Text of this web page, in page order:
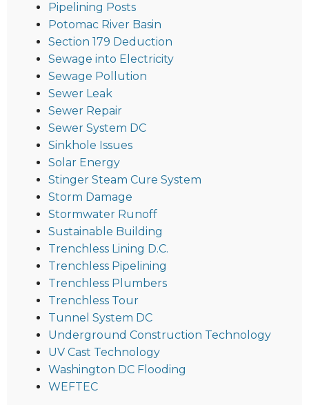
Pipelining Posts
Potomac River Basin
Section 179 Deduction
Sewage into Electricity
Sewage Pollution
Sewer Leak
Sewer Repair
Sewer System DC
Sinkhole Issues
Solar Energy
Stinger Steam Cure System
Storm Damage
Stormwater Runoff
Sustainable Building
Trenchless Lining D.C.
Trenchless Pipelining
Trenchless Plumbers
Trenchless Tour
Tunnel System DC
Underground Construction Technology
UV Cast Technology
Washington DC Flooding
WEFTEC